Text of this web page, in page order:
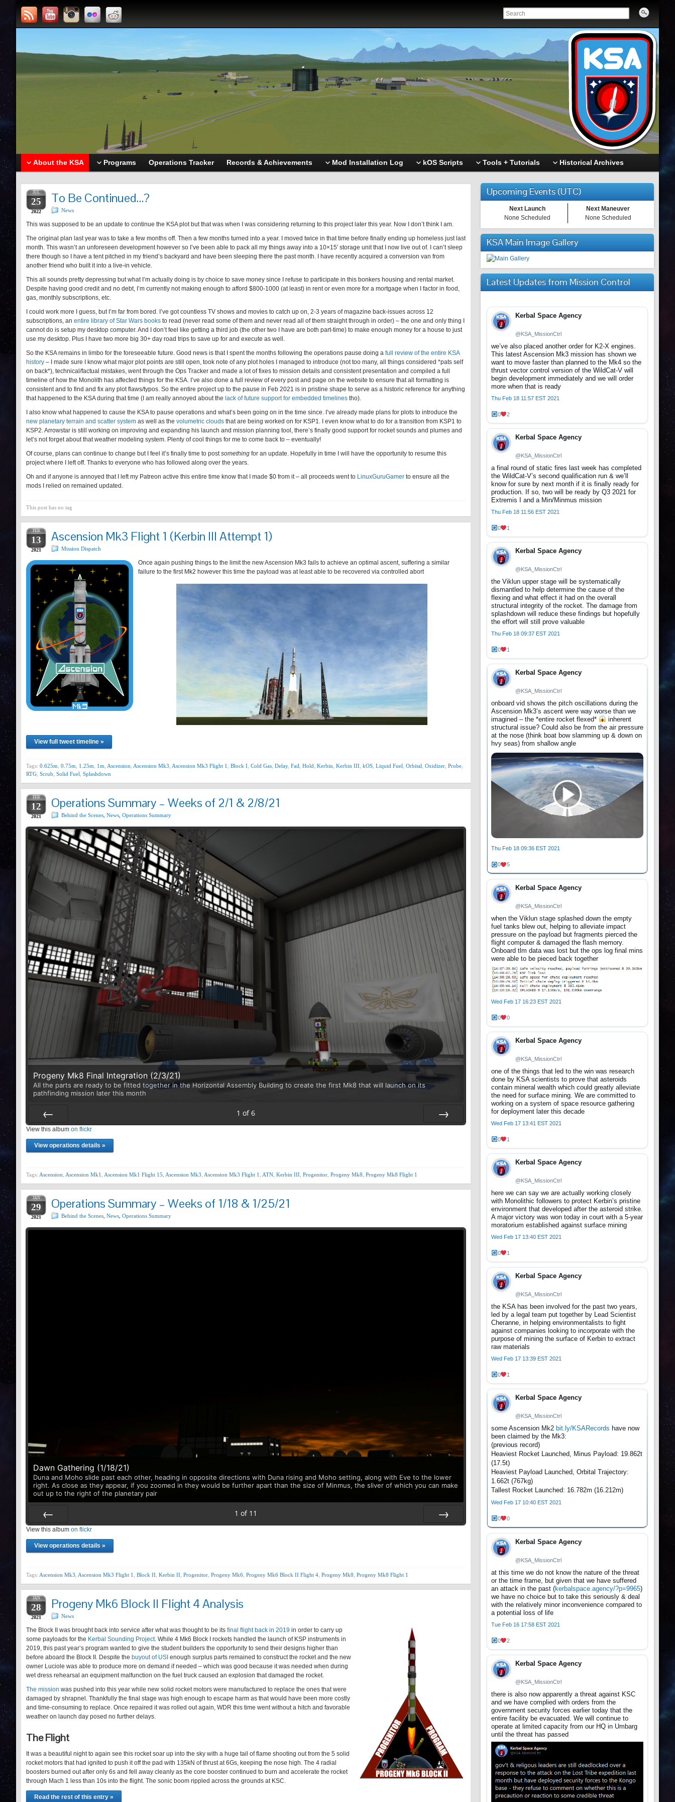
About the KSA Programs Operations Tracker Records & Achievements Mod Installation Log kOS Scripts Tools + Tutorials Historical Archives
JUL
25
2022
To Be Continued…?
News
This was supposed to be an update to continue the KSA plot but that was when I was considering returning to this project later this year. Now I don’t think I am.
The original plan last year was to take a few months off. Then a few months turned into a year. I moved twice in that time before finally ending up homeless just last
month. This wasn’t an unforeseen development however so I’ve been able to pack all my things away into a 10×15′ storage unit that I now live out of. I can’t sleep
there though so I have a tent pitched in my friend’s backyard and have been sleeping there the past month. I have recently acquired a conversion van from
another friend who built it into a live-in vehicle.
This all sounds pretty depressing but what I’m actually doing is by choice to save money since I refuse to participate in this bonkers housing and rental market.
Despite having good credit and no debt, I’m currently not making enough to afford $800-1000 (at least) in rent or even more for a mortgage when I factor in food,
gas, monthly subscriptions, etc.
I could work more I guess, but I’m far from bored. I’ve got countless TV shows and movies to catch up on, 2-3 years of magazine back-issues across 12
subscriptions, an entire library of Star Wars books to read (never read some of them and never read all of them straight through in order) – the one and only thing I
cannot do is setup my desktop computer. And I don’t feel like getting a third job (the other two I have are both part-time) to make enough money for a house to just
use my desktop. Plus I have two more big 30+ day road trips to save up for and execute as well.
So the KSA remains in limbo for the foreseeable future. Good news is that I spent the months following the operations pause doing a full review of the entire KSA
history – I made sure I know what major plot points are still open, took note of any plot holes I managed to introduce (not too many, all things considered *pats self
on back*), technical/factual mistakes, went through the Ops Tracker and made a lot of fixes to mission details and consistent presentation and compiled a full
timeline of how the Monolith has affected things for the KSA. I’ve also done a full review of every post and page on the website to ensure that all formatting is
consistent and to find and fix any plot flaws/typos. So the entire project up to the pause in Feb 2021 is in pristine shape to serve as a historic reference for anything
that happened to the KSA during that time (I am really annoyed about the lack of future support for embedded timelines tho).
I also know what happened to cause the KSA to pause operations and what’s been going on in the time since. I’ve already made plans for plots to introduce the
new planetary terrain and scatter system as well as the volumetric clouds that are being worked on for KSP1. I even know what to do for a transition from KSP1 to
KSP2. Arrowstar is still working on improving and expanding his launch and mission planning tool, there’s finally good support for rocket sounds and plumes and
let’s not forget about that weather modeling system. Plenty of cool things for me to come back to – eventually!
Of course, plans can continue to change but I feel it’s finally time to postsomething for an update. Hopefully in time I will have the opportunity to resume this
project where I left off. Thanks to everyone who has followed along over the years.
Oh and if anyone is annoyed that I left my Patreon active this entire time know that I made $0 from it – all proceeds went to LinuxGuruGamer to ensure all the
mods I relied on remained updated.
This post has no tag
FEB
13
2021
Ascension Mk3 Flight 1 (Kerbin III Attempt 1)
Mission Dispatch
Once again pushing things to the limit the new Ascension Mk3 fails to achieve an optimal ascent, suffering a similar
failure to the first Mk2 however this time the payload was at least able to be recovered via controlled abort
View full tweet timeline »
Tags: 0.625m 0.75m 1.25m 1m Ascension Ascension Mk3 Ascension Mk3 Flight 1 Block I Cold Gas Delay, Fail Hold Kerbin Kerbin III kOS Liquid Fuel Orbital Oxidizer Probe
RTG Scrub Solid Fuel Splashdown
FEB
12
2021
Operations Summary – Weeks of 2/1 & 2/8/21
Behind the Scenes News Operations Summary
Progeny Mk8 Final Integration (2/3/21)
All the parts are ready to be fitted together in the Horizontal Assembly Building to create the first Mk8 that will launch on its
pathfinding mission later this month
Prev
1 of 6
View this album on flickr
View operations details »
Tags: Ascension Ascension Mk1 Ascension Mk1 Flight 15 Ascension Mk3 Ascension Mk3 Flight 1 ATN Kerbin III Progenitor Progeny Mk8 Progeny Mk8 Flight 1
JAN
29
2021
Operations Summary – Weeks of 1/18 & 1/25/21
Behind the Scenes News Operations Summary
Dawn Gathering (1/18/21)
Duna and Moho slide past each other, heading in opposite directions with Duna rising and Moho setting, along with Eve to the lower
right. As close as they appear, if you zoomed in they would be further apart than the size of Minmus, the sliver of which you can make
out up to the right of the planetary pair
Prev
1 of 11
View this album on flickr
View operations details »
Tags: Ascension Mk3 Ascension Mk3 Flight 1 Block II Kerbin II Progenitor Progeny Mk6 Progeny Mk6 Block II Flight 4 Progeny Mk8 Progeny Mk8 Flight 1
JAN
28
2021
Progeny Mk6 Block II Flight 4 Analysis
News
The Block II was brought back into service after what was thought to be its final flight back in 2019 in order to carry up
some payloads for the Kerbal Sounding Project. While 4 Mk6 Block I rockets handled the launch of KSP instruments in
2019, this past year’s program wanted to give the student builders the opportunity to send their designs higher than
before aboard the Block II. Despite the buyout of USI enough surplus parts remained to construct the rocket and the new
owner Luciole was able to produce more on demand if needed – which was good because it was needed when during
wet dress rehearsal an equipment malfunction on the fuel truck caused an explosion that damaged the rocket.
The mission was pushed into this year while new solid rocket motors were manufactured to replace the ones that were
damaged by shrapnel. Thankfully the final stage was high enough to escape harm as that would have been more costly
and time-consuming to replace. Once repaired it was rolled out again, WDR this time went without a hitch and favorable
weather on launch day posed no further delays.
The Flight
It was a beautiful night to again see this rocket soar up into the sky with a huge tail of flame shooting out from the 5 solid
rocket motors that had ignited to push it off the pad with 135kN of thrust at 6Gs, keeping the nose high. The 4 radial
boosters burned out after only 6s and fell away cleanly as the core booster continued to burn and accelerate the rocket
through Mach 1 less than 10s into the flight. The sonic boom rippled across the grounds at KSC.
Read the rest of this entry »
Upcoming Events (UTC)
Next Launch
None Scheduled
Next Maneuver
None Scheduled
KSA Main Image Gallery
Latest Updates from Mission Control
Kerbal Space Agency
@KSA_MissionCtrl
we’ve also placed another order for K2-X engines.
This latest Ascension Mk3 mission has shown we
want to move faster than planned to the Mk4 so the
thrust vector control version of the WildCat-V will
begin development immediately and we will order
more when that is ready
Thu Feb 18 11:57 EST 2021
0 2
Kerbal Space Agency
@KSA_MissionCtrl
a final round of static fires last week has completed
the WildCat-V’s second qualification run & we’ll
know for sure by next month if it is finally ready for
production. If so, two will be ready by Q3 2021 for
Extremis I and a Min/Minmus mission
Thu Feb 18 11:56 EST 2021
0 1
Kerbal Space Agency
@KSA_MissionCtrl
the Viklun upper stage will be systematically
dismantled to help determine the cause of the
flexing and what effect it had on the overall
structural integrity of the rocket. The damage from
splashdown will reduce these findings but hopefully
the effort will still prove valuable
Thu Feb 18 09:37 EST 2021
0 1
Kerbal Space Agency
@KSA_MissionCtrl
onboard vid shows the pitch oscillations during the
Ascension Mk3’s ascent were way worse than we
imagined – the *entire rocket flexed*
inherent
structural issue? Could also be from the air pressure
at the nose (think boat bow slamming up & down on
hvy seas) from shallow angle
Thu Feb 18 09:36 EST 2021
0 5
Kerbal Space Agency
@KSA_MissionCtrl
when the Viklun stage splashed down the empty
fuel tanks blew out, helping to alleviate impact
pressure on the payload but fragments pierced the
flight computer & damaged the flash memory.
Onboard tlm data was lost but the ops log final mins
were able to be pieced back together
Wed Feb 17 16:23 EST 2021
0 0
Kerbal Space Agency
@KSA_MissionCtrl
one of the things that led to the win was research
done by KSA scientists to prove that asteroids
contain mineral wealth which could greatly alleviate
the need for surface mining. We are committed to
working on a system of space resource gathering
for deployment later this decade
Wed Feb 17 13:41 EST 2021
0 1
Kerbal Space Agency
@KSA_MissionCtrl
here we can say we are actually working closely
with Monolithic followers to protect Kerbin’s pristine
environment that developed after the asteroid strike.
A major victory was won today in court with a 5-year
moratorium established against surface mining
Wed Feb 17 13:40 EST 2021
0 1
Kerbal Space Agency
@KSA_MissionCtrl
the KSA has been involved for the past two years,
led by a legal team put together by Lead Scientist
Cheranne, in helping environmentalists to fight
against companies looking to incorporate with the
purpose of mining the surface of Kerbin to extract
raw materials
Wed Feb 17 13:39 EST 2021
0 1
Kerbal Space Agency
@KSA_MissionCtrl
some Ascension Mk2 bit.ly/KSARecords have now
been claimed by the Mk3:
(previous record)
Heaviest Rocket Launched, Minus Payload: 19.862t
(17.5t)
Heaviest Payload Launched, Orbital Trajectory:
1.662t (767kg)
Tallest Rocket Launched: 16.782m (16.212m)
Wed Feb 17 10:40 EST 2021
0 0
Kerbal Space Agency
@KSA_MissionCtrl
at this time we do not know the nature of the threat
or the time frame, but given that we have suffered
an attack in the past (kerbalspace.agency/?p=9965)
we have no choice but to take this seriously & deal
with the relatively minor inconvenience compared to
a potential loss of life
Tue Feb 16 17:58 EST 2021
0 2
Kerbal Space Agency
@KSA_MissionCtrl
there is also now apparently a threat against KSC
and we have complied with orders from the
government security forces earlier today that the
entire facility be evacuated. We will continue to
operate at limited capacity from our HQ in Umbarg
until the threat has passed